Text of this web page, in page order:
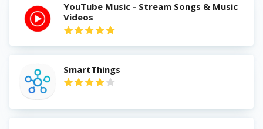
YouTube Music - Stream Songs & Music
Videos
SmartThings